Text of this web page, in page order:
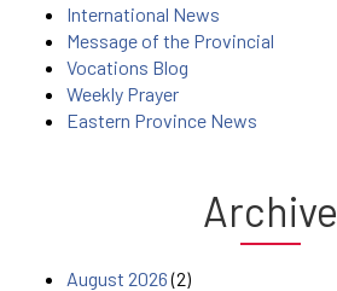
International News
Message of the Provincial
Vocations Blog
Weekly Prayer
Eastern Province News
Archive
August 2026(2)